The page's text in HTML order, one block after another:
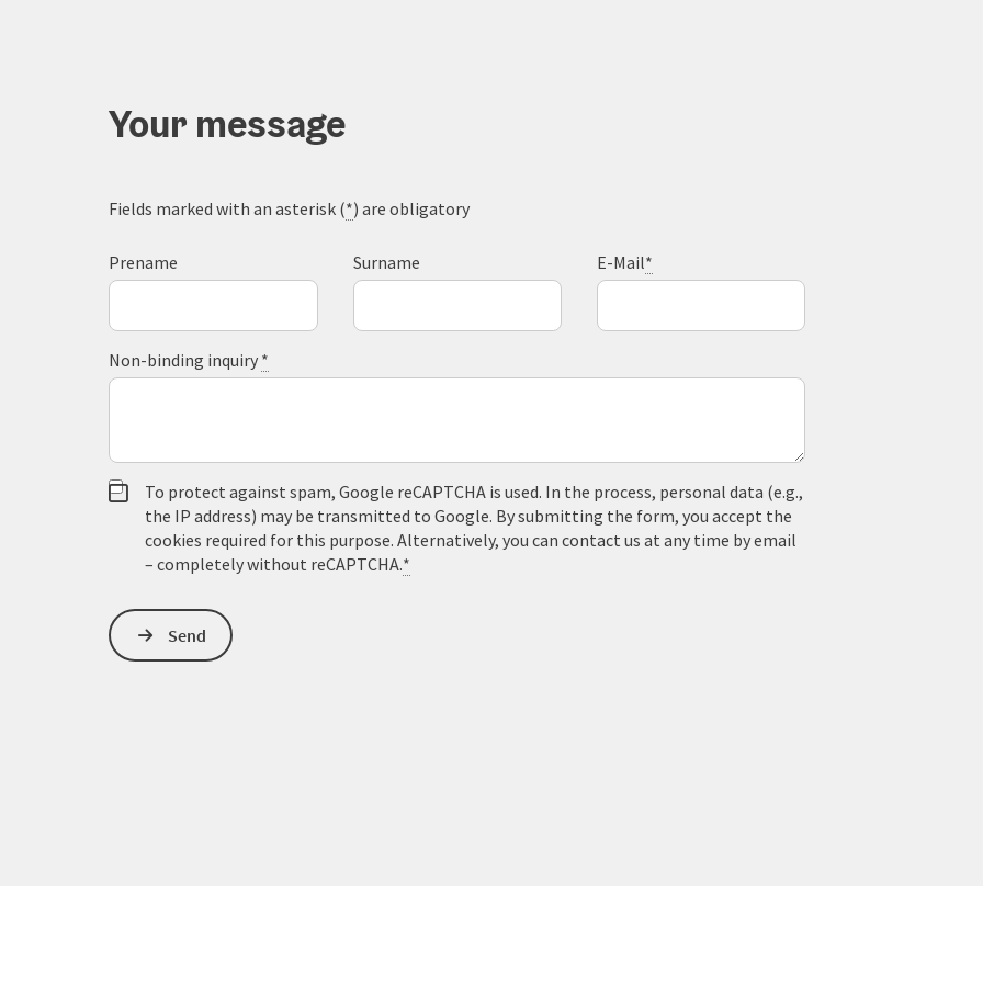
Your message
Fields marked with an asterisk (*) are obligatory
Prename Surname E-Mail*
Non-binding inquiry *
To protect against spam, Google reCAPTCHA is used. In the process, personal data (e.g.,
the IP address) may be transmitted to Google. By submitting the form, you accept the
cookies required for this purpose. Alternatively, you can contact us at any time by email
– completely without reCAPTCHA.*
Send